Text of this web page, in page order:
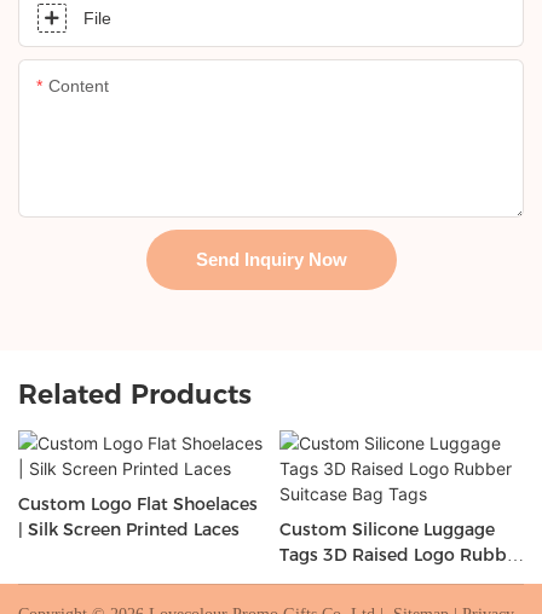
File
Content
Send Inquiry Now
Related Products
Custom Logo Flat Shoelaces
| Silk Screen Printed Laces
Custom Silicone Luggage
Tags 3D Raised Logo Rubber
Suitcase Bag Tags